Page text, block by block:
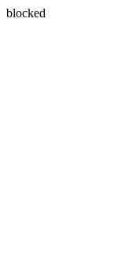
blocked